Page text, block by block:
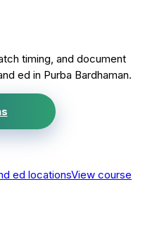
timing, and document
ed in Purba Bardhaman.
ed locationsView course